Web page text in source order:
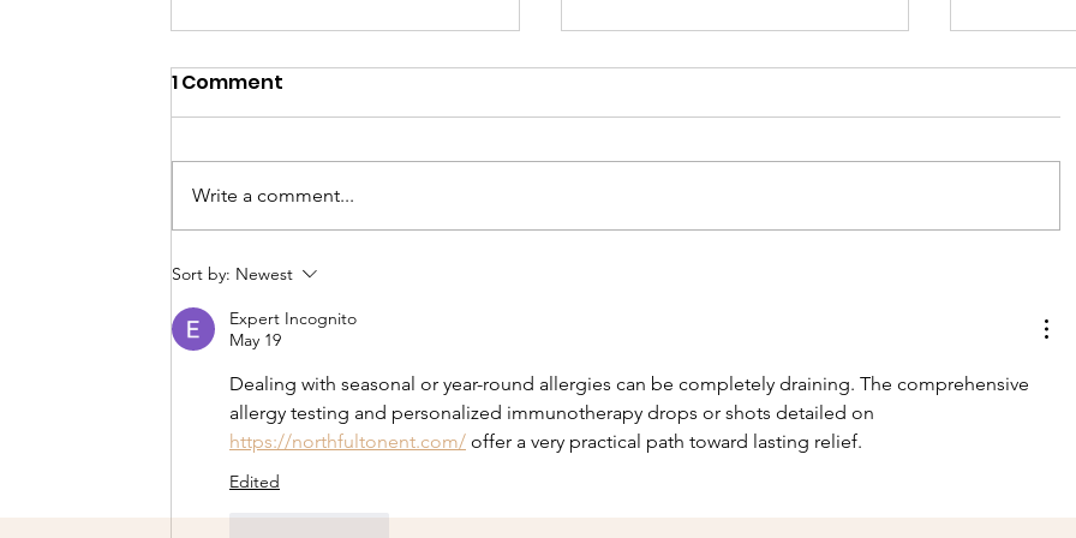
Our second Cheetah
scout selection course!
rhinos
donation!
1 Comment
Write a comment...
Sort by: Newest
Expert Incognito
May 19
Dealing with seasonal or year-round allergies can be completely draining. The comprehensive
allergy testing and personalized immunotherapy drops or shots detailed on
https://northfultonent.com/ offer a very practical path toward lasting relief.
Edited